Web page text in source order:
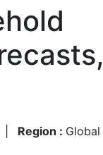
Region : Global